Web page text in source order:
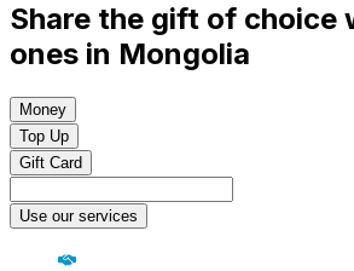
Share the gift of choice
ones in Mongolia
Money
Top Up
Gift Card
Use our services